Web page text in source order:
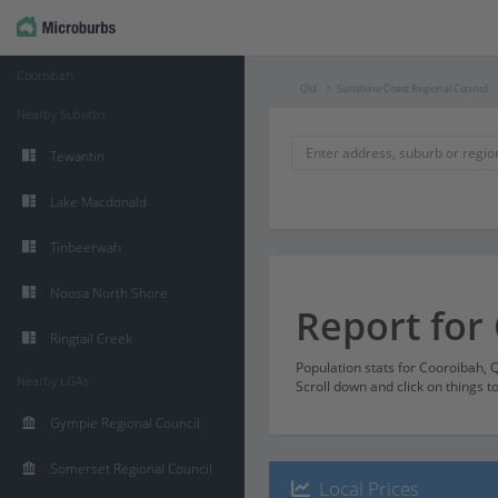
Qld Sunshine Coast Regional Council
Report for
Population stats for Cooroibah,
Scroll down and click on things
Local Prices
Cooroibah
Nearby Suburbs
Tewantin
Lake Macdonald
Tinbeerwah
Noosa North Shore
Ringtail Creek
Nearby LGAs
Gympie Regional Council
Somerset Regional Council